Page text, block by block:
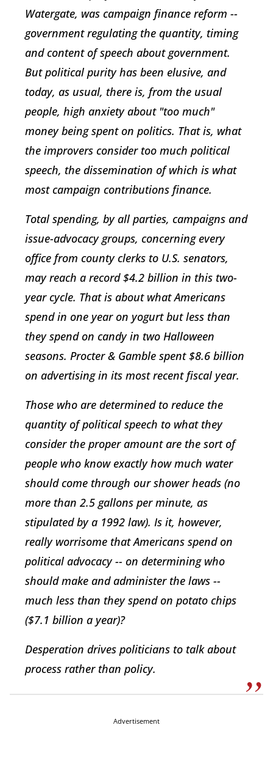
Watergate, was campaign finance reform --
government regulating the quantity, timing
and content of speech about government.
But political purity has been elusive, and
today, as usual, there is, from the usual
people, high anxiety about "too much"
money being spent on politics. That is, what
the improvers consider too much political
speech, the dissemination of which is what
most campaign contributions finance.
Total spending, by all parties, campaigns and
issue-advocacy groups, concerning every
office from county clerks to U.S. senators,
may reach a record $4.2 billion in this two-
year cycle. That is about what Americans
spend in one year on yogurt but less than
they spend on candy in two Halloween
seasons. Procter & Gamble spent $8.6 billion
on advertising in its most recent fiscal year.
Those who are determined to reduce the
quantity of political speech to what they
consider the proper amount are the sort of
people who know exactly how much water
should come through our shower heads (no
more than 2.5 gallons per minute, as
stipulated by a 1992 law). Is it, however,
really worrisome that Americans spend on
political advocacy -- on determining who
should make and administer the laws --
much less than they spend on potato chips
($7.1 billion a year)?
Desperation drives politicians to talk about
process rather than policy.
Advertisement